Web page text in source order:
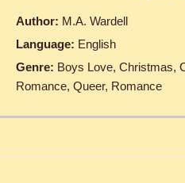
Author: M.A. Wardell
Language: English
Genre: Boys Love, Christmas,
Romance, Queer, Romance